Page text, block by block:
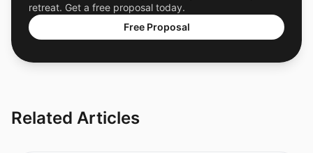
retreat. Get a free proposal today.
Free Proposal
Related Articles